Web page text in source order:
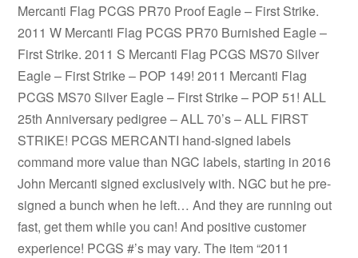
Mercanti Flag PCGS PR70 Proof Eagle – First Strike.
2011 W Mercanti Flag PCGS PR70 Burnished Eagle –
First Strike. 2011 S Mercanti Flag PCGS MS70 Silver
Eagle – First Strike – POP 149! 2011 Mercanti Flag
PCGS MS70 Silver Eagle – First Strike – POP 51! ALL
25th Anniversary pedigree – ALL 70’s – ALL FIRST
STRIKE! PCGS MERCANTI hand-signed labels
command more value than NGC labels, starting in 2016
John Mercanti signed exclusively with. NGC but he pre-
signed a bunch when he left… And they are running out
fast, get them while you can! And positive customer
experience! PCGS #’s may vary. The item “2011